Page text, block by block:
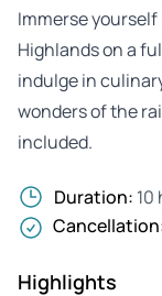
Immerse
Highlands on a
indulge in
wonders of the
included.
Duration: 10
Highlights